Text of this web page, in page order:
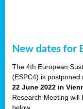
New dates for
The 4th European
(ESPC4) is
22 June 2022 in
Research Meeting will